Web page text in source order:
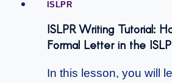
ISLPR
ISLPR Writing Tutorial:
Formal Letter in the
In this lesson, you will